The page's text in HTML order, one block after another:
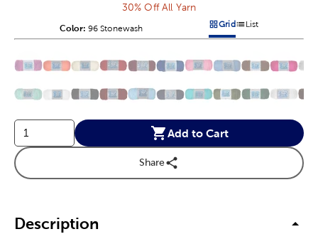
30% Off All Yarn
Color: Product Color Option
96 Stonewash Products options in a grid
GridProducts options in
List
Add to Cart
Share
Description